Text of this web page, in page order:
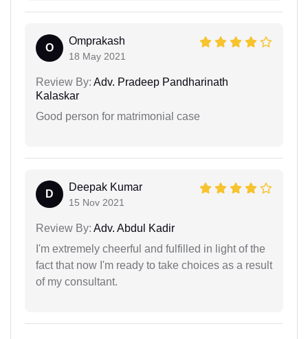
O
Omprakash
18 May 2021
Review By: Adv. Pradeep Pandharinath
Kalaskar
Good person for matrimonial case
D
Deepak Kumar
15 Nov 2021
Review By: Adv. Abdul Kadir
I'm extremely cheerful and fulfilled in light of the
fact that now I'm ready to take choices as a result
of my consultant.